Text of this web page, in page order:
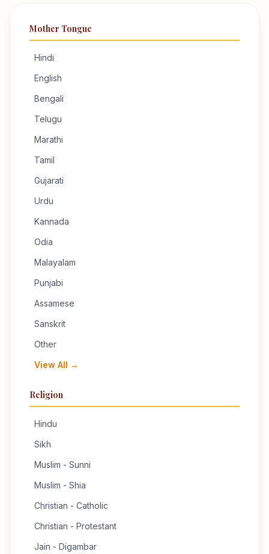
Mother Tongue
Hindi
English
Bengali
Telugu
Marathi
Tamil
Gujarati
Urdu
Kannada
Odia
Malayalam
Punjabi
Assamese
Sanskrit
Other
View All →
Religion
Hindu
Sikh
Muslim - Sunni
Muslim - Shia
Christian - Catholic
Christian - Protestant
Jain - Digambar